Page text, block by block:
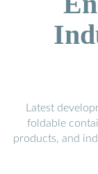
Latest
foldable
products, and